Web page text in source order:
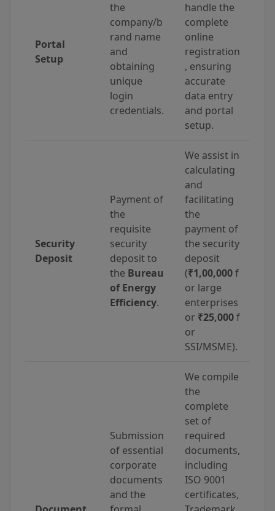
Portal
Setup
the
company/b
rand name
and
obtaining
unique
login
credentials.
handle the
complete
online
registration
, ensuring
accurate
data entry
and portal
setup.
Security
Deposit
Payment of
the
requisite
security
deposit to
the Bureau
of Energy
Efficiency.
We assist in
calculating
and
facilitating
the
payment of
the security
deposit
(₹1,00,000f
or large
enterprises
or ₹25,000f
or
SSI/MSME).
Submission
of essential
corporate
documents
and the
We compile
the
complete
set of
required
documents,
including
ISO 9001
certificates,